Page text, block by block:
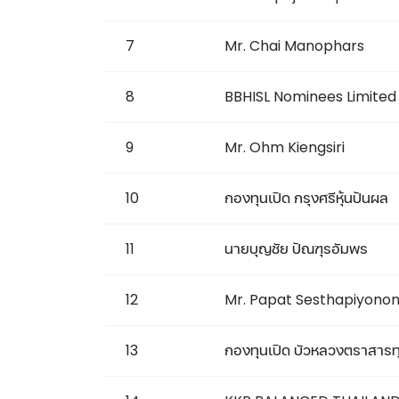
7 Mr. Chai Manophars
8 BBHISL Nominees Limited
9 Mr. Ohm Kiengsiri
10 กองทุนเปิด กรุงศรีหุ้นปันผล
11 นายบุญชัย ปัณฑุรอัมพร
12 Mr. Papat Sesthapiyonon
13 กองทุนเปิด บัวหลวงตราสาร